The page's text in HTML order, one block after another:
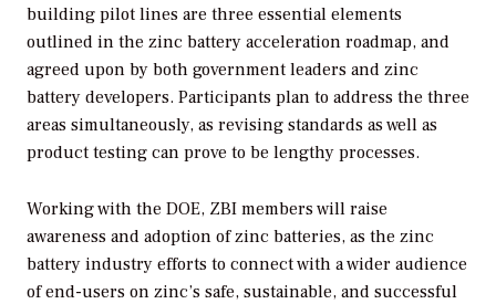
building pilot lines are three essential elements
outlined in the zinc battery acceleration roadmap, and
agreed upon by both government leaders and zinc
battery developers. Participants plan to address the three
areas simultaneously, as revising standards as well as
product testing can prove to be lengthy processes.
Working with the DOE, ZBI members will raise
awareness and adoption of zinc batteries, as the zinc
battery industry efforts to connect with a wider audience
of end-users on zinc’s safe, sustainable, and successful